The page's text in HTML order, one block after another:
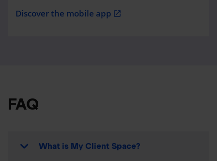
Discover the mobile app open_in_new
FAQ
What is My Client Space?